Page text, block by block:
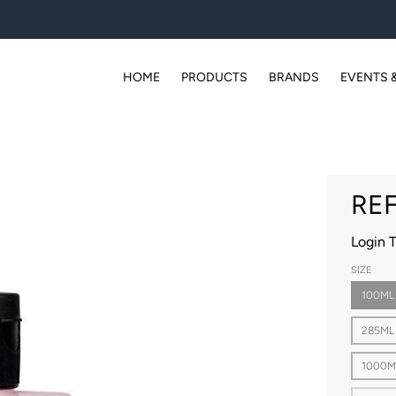
HOME PRODUCTS BRANDS EVENTS
Login
SIZE
100ML
285ML